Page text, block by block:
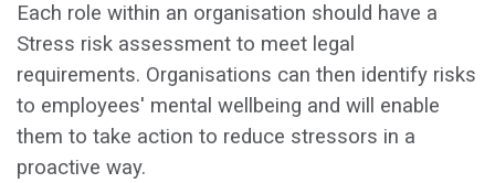
Each role within an organisation should have a
Stress risk assessment to meet legal
requirements. Organisations can then identify risks
to employees' mental wellbeing and will enable
them to take action to reduce stressors in a
proactive way.